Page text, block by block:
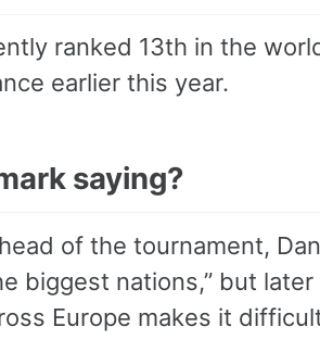
ranked 13th in the
earlier this year.
saying?
of the tournament,
biggest nations,” but
Europe makes it